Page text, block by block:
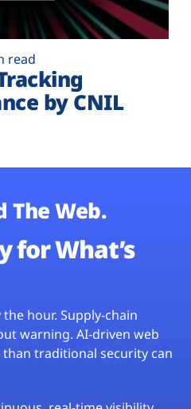
read
by CNIL
The Web.
for What’s
hour. Supply-chain
warning. AI-driven web
traditional security can